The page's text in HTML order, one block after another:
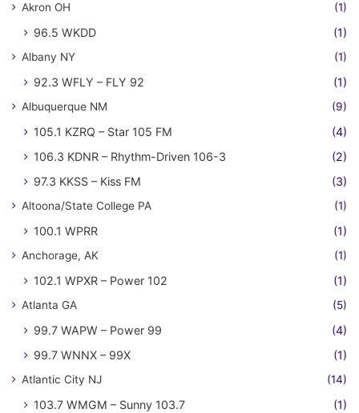
Akron OH (1)
96.5 WKDD (1)
Albany NY (1)
92.3 WFLY – FLY 92 (1)
Albuquerque NM (9)
105.1 KZRQ – Star 105 FM
(4)
106.3 KDNR – Rhythm-Driven 106-3
(2)
97.3 KKSS – Kiss FM
(3)
Altoona/State College PA (1)
100.1 WPRR (1)
Anchorage, AK (1)
102.1 WPXR – Power 102 (1)
Atlanta GA (5)
99.7 WAPW – Power 99
(4)
99.7 WNNX – 99X
(1)
Atlantic City NJ (14)
103.7 WMGM – Sunny 103.7
(1)